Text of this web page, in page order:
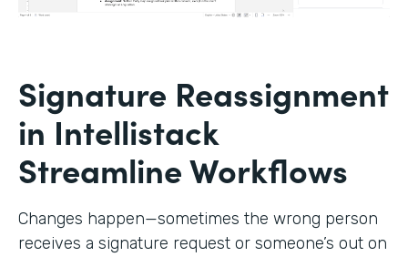
Signature Reassignment
in Intellistack
Streamline Workflows
Changes happen—sometimes the wrong person
receives a signature request or someone’s out on